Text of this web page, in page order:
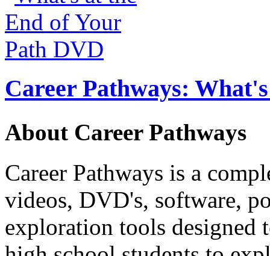
Career Pathways:
About Career Pathways
Career Pathways is a
videos, DVD's, software,
exploration tools designed